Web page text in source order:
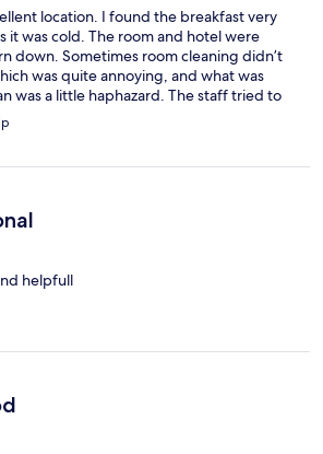
location. I found the breakfast very
it was cold. The room and hotel were
down. Sometimes room cleaning didn’t
was quite annoying, and what was
was a little haphazard. The staff tried to
little English which was surprising for a
rooftop bar was pretty worn down and
helpfull